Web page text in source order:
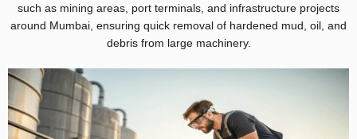
such as mining areas, port terminals, and infrastructure projects
around Mumbai, ensuring quick removal of hardened mud, oil, and
debris from large machinery.